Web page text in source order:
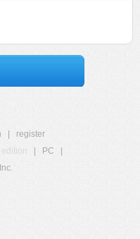
register
edition PC